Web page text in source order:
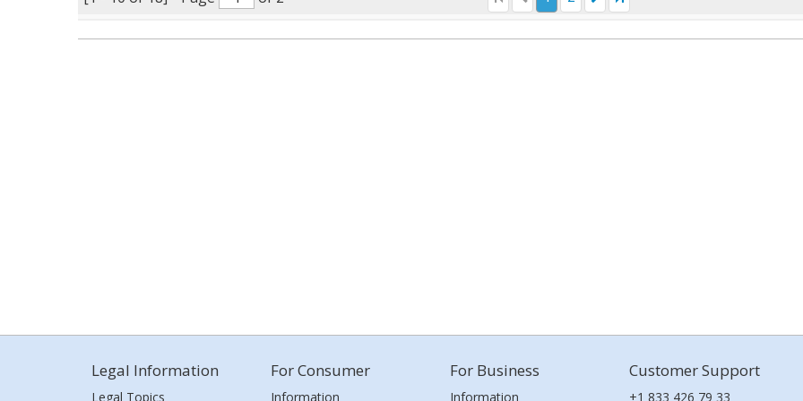
Legal Information
Legal Topics
For Consumer
Information
For Business
Information
Customer Support
+1 833 426 79 33